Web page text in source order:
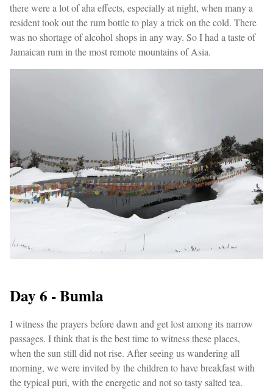
there were a lot of aha effects, especially at night, when many a
resident took out the rum bottle to play a trick on the cold. There
was no shortage of alcohol shops in any way. So I had a taste of
Jamaican rum in the most remote mountains of Asia.
Day 6 - Bumla
I witness the prayers before dawn and get lost among its narrow
passages. I think that is the best time to witness these places,
when the sun still did not rise. After seeing us wandering all
morning, we were invited by the children to have breakfast with
the typical puri, with the energetic and not so tasty salted tea.